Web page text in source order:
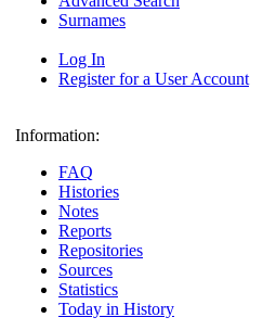
Surnames
Log In
Register for a User Account
Information:
FAQ
Histories
Notes
Reports
Repositories
Sources
Statistics
Today in History